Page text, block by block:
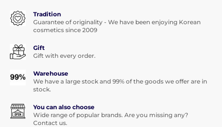
Tradition
Guarantee of originality - We have been enjoying Korean
cosmetics since 2009
Gift
Gift with every order.
Warehouse
We have a large stock and 99% of the goods we offer are in
stock.
You can also choose
Wide range of popular brands. Are you missing any?
Contact us.